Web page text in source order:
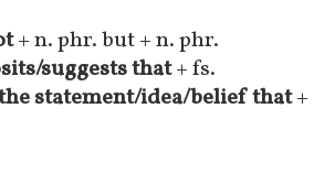
+ n. phr. but + n. phr.
suggests that+ fs.
statement/idea/belief that+